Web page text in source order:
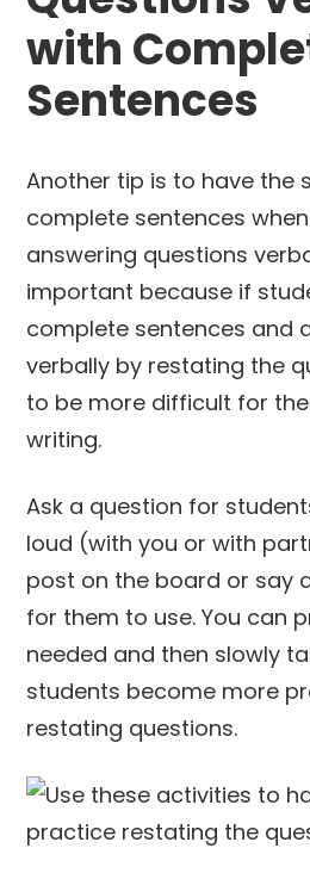
with
Sentences
Another tip is to have the
complete sentences
answering questions
important because if
complete sentences and
verbally by restating the
to be more difficult for
writing.
Ask a question for
loud (with you or with
post on the board or say
for them to use. You can
needed and then slowly
students become more
restating questions.